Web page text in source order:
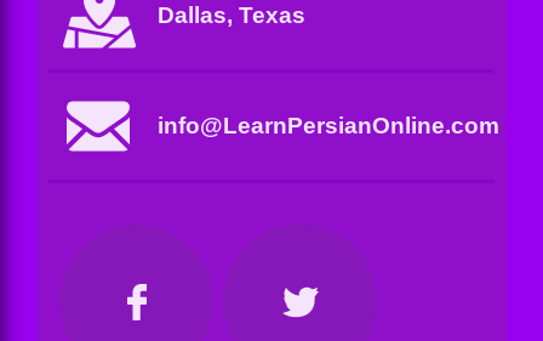
Dallas, Texas
info@LearnPersianOnline.com